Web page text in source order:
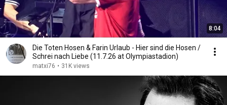
8:04
Die Toten Hosen & Farin Urlaub - Hier sind die Hosen /
Schrei nach Liebe (11.7.26 at Olympiastadion)
matxi76 • 31K views